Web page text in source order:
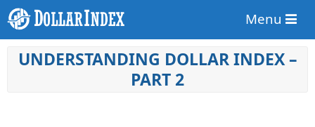
Menu
UNDERSTANDING DОLLАR INDЕX –
PART 2